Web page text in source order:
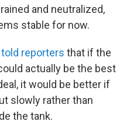
and neutralized,
stable for now.
told reporters that if the
actually be the best
it would be better if
slowly rather than
the tank.